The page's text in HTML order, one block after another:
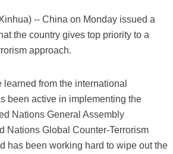
-- China on Monday issued a
the country gives top priority to a
approach.
from the international
been active in implementing the
Nations General Assembly
Nations Global Counter-Terrorism
has been working hard to wipe out the